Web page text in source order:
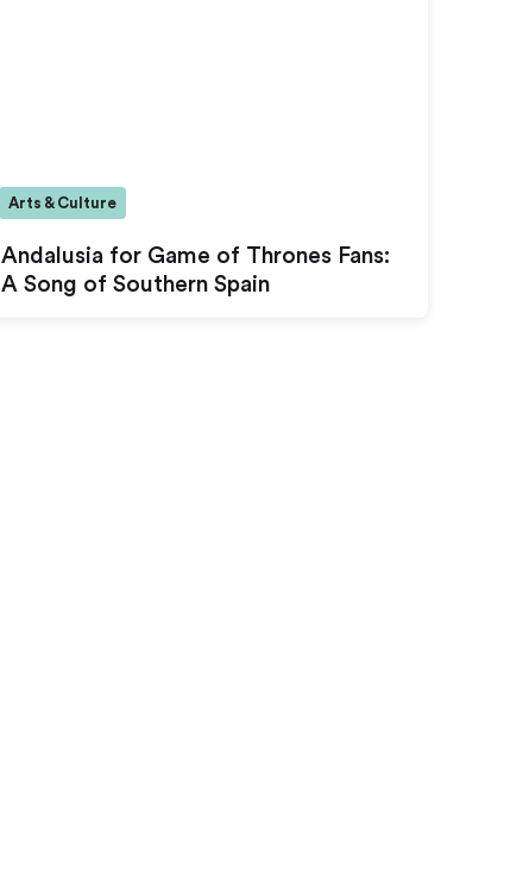
Andalusia for Game of Thrones Fans:
A Song of Southern Spain
Arts & Culture